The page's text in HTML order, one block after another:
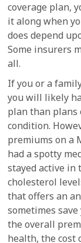
coverage plan,
it along when
does depend
Some insurers
all.
If you or a
you will likely
plan than plans
condition.
premiums on a
had a spotty
stayed active in
cholesterol
that offers an
sometimes
the overall
health, the cost